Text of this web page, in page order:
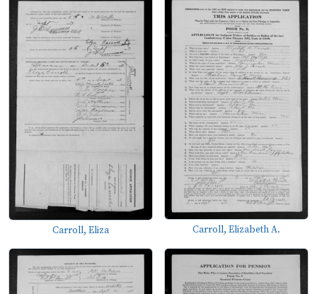
Carroll, Eliza Carroll, Elizabeth A.